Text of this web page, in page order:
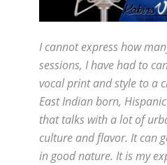
I cannot express how
sessions, I have had to
vocal print and style to a
East Indian born,
that talks with a lot of
culture and flavor. It can
in good nature. It is my